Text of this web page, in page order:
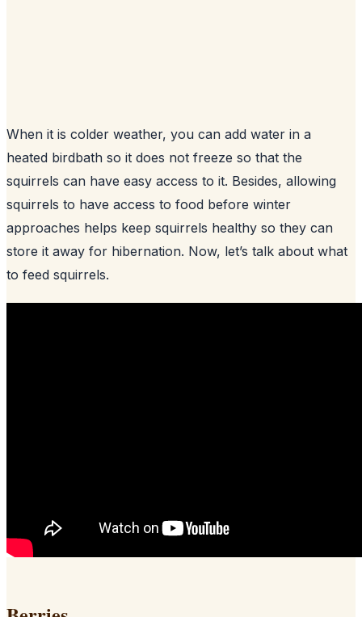
When it is colder weather, you can add water in a
heated birdbath so it does not freeze so that the
squirrels can have easy access to it. Besides, allowing
squirrels to have access to food before winter
approaches helps keep squirrels healthy so they can
store it away for hibernation. Now, let’s talk about what
to feed squirrels.